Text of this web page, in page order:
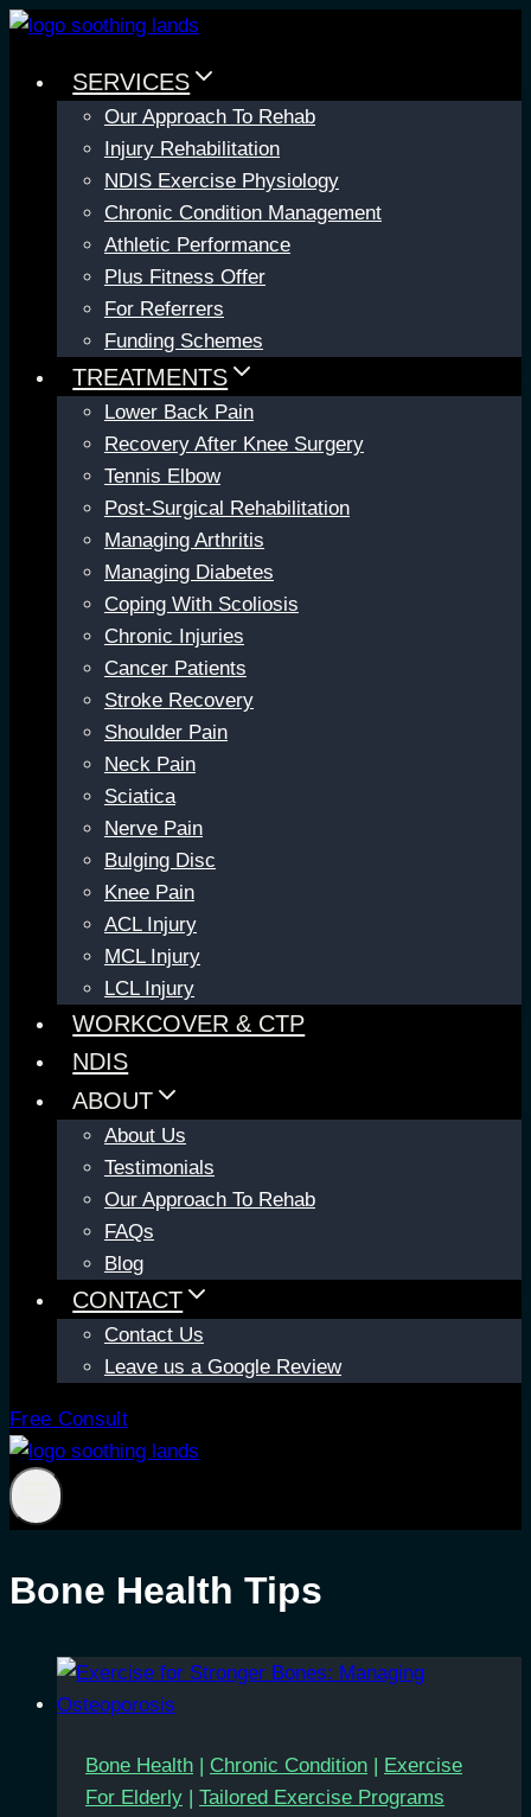
Skip
contentSERVICES
Our Approach To Rehab
Injury Rehabilitation
NDIS Exercise Physiology
Chronic Condition Management
Athletic Performance
Plus Fitness Offer
For Referrers
Funding Schemes
TREATMENTS
Lower Back Pain
Recovery After Knee Surgery
Tennis Elbow
Post-Surgical Rehabilitation
Managing Arthritis
Managing Diabetes
Coping With Scoliosis
Chronic Injuries
Cancer Patients
Stroke Recovery
Shoulder Pain
Neck Pain
Sciatica
Nerve Pain
Bulging Disc
Knee Pain
ACL Injury
MCL Injury
LCL Injury
WORKCOVER & CTP
NDIS
ABOUT
About Us
Testimonials
Our Approach To Rehab
FAQs
Blog
CONTACT
Contact Us
Leave us a Google Review
Free Consult
Bone Health Tips
Bone Health | Chronic Condition | Exercise
For Elderly | Tailored Exercise Programs